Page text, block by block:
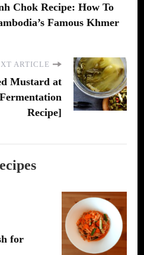
Chok Recipe: How To
Famous Khmer
ARTICLE
Mustard at
Recipe]
for